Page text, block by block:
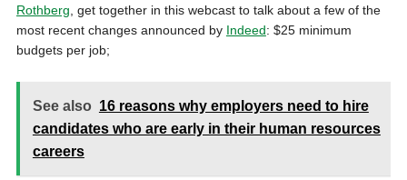
Rothberg , get together in this webcast to talk about a few of the
most recent changes announced by Indeed: $25 minimum
budgets per job;
See also 16 reasons why employers need to hire
candidates who are early in their human resources
careers